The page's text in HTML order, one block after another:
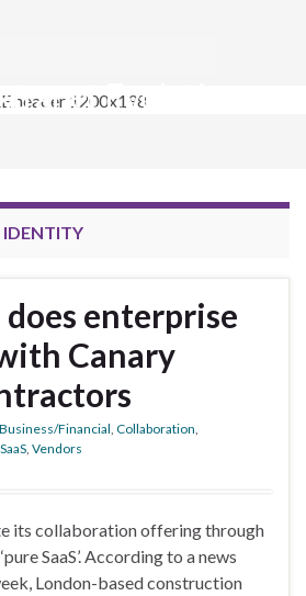
Evolution
IDENTITY
enterprise
Canary
Business/Financial Collaboration
SaaS Vendors
its collaboration offering through
SaaS’. According to a news
London-based construction